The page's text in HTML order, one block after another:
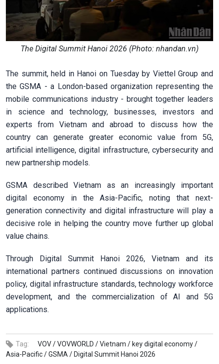
The Digital Summit Hanoi 2026 (Photo: nhandan.vn)
The summit, held in Hanoi on Tuesday by Viettel Group and
the GSMA - a London-based organization representing the
mobile communications industry - brought together leaders
in science and technology, businesses, investors and
experts from Vietnam and abroad to discuss how the
country can generate greater economic value from 5G,
artificial intelligence, digital infrastructure, cybersecurity and
new partnership models.
GSMA described Vietnam as an increasingly important
digital economy in the Asia-Pacific, noting that next-
generation connectivity and digital infrastructure will play a
decisive role in helping the country move further up global
value chains.
Through Digital Summit Hanoi 2026, Vietnam and its
international partners continued discussions on innovation
policy, digital infrastructure standards, technology workforce
development, and the commercialization of AI and 5G
applications.
Tag: VOV /VOVWORLD /Vietnam / key digital economy /
Asia-Pacific /GSMA / Digital Summit Hanoi 2026